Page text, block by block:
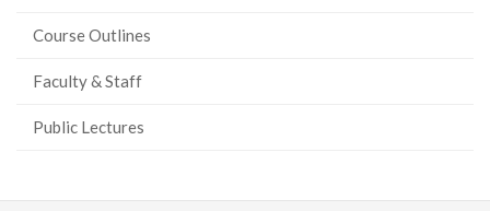
Course Outlines
Faculty & Staff
Public Lectures